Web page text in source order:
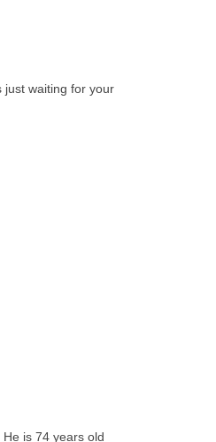
just waiting for your
is 74 years old